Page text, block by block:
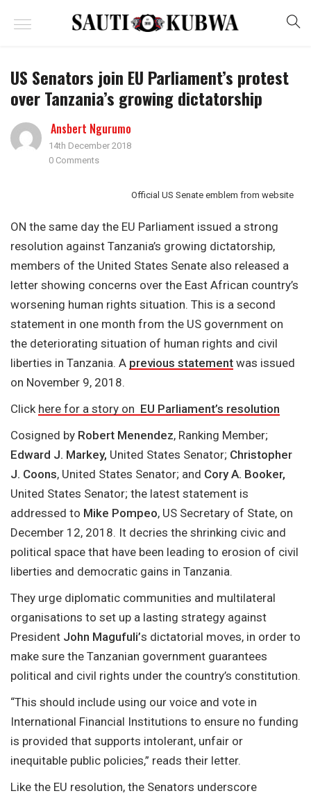
US Senators join EU Parliament’s protest
over Tanzania’s growing dictatorship
Ansbert Ngurumo
14th December 2018
0 Comments
Official US Senate emblem from website
ON the same day the EU Parliament issued a strong
resolution against Tanzania’s growing dictatorship,
members of the United States Senate also released a
letter showing concerns over the East African country’s
worsening human rights situation. This is a second
statement in one month from the US government on
the deteriorating situation of human rights and civil
liberties in Tanzania. A previous statement was issued
on November 9, 2018.
Click here for a story on EU Parliament’s resolution
Cosigned by Robert Menendez, Ranking Member;
Edward J. Markey, United States Senator; Christopher
J. Coons, United States Senator; and Cory A. Booker,
United States Senator; the latest statement is
addressed to Mike Pompeo, US Secretary of State, on
December 12, 2018. It decries the shrinking civic and
political space that have been leading to erosion of civil
liberties and democratic gains in Tanzania.
They urge diplomatic communities and multilateral
organisations to set up a lasting strategy against
President John Magufuli’s dictatorial moves, in order to
make sure the Tanzanian government guarantees
political and civil rights under the country’s constitution.
“This should include using our voice and vote in
International Financial Institutions to ensure no funding
is provided that supports intolerant, unfair or
inequitable public policies,” reads their letter.
Like the EU resolution, the Senators underscore